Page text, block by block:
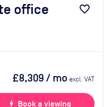
office favorite_border
£8,309/ mo excl. VAT
bolt Book a viewing